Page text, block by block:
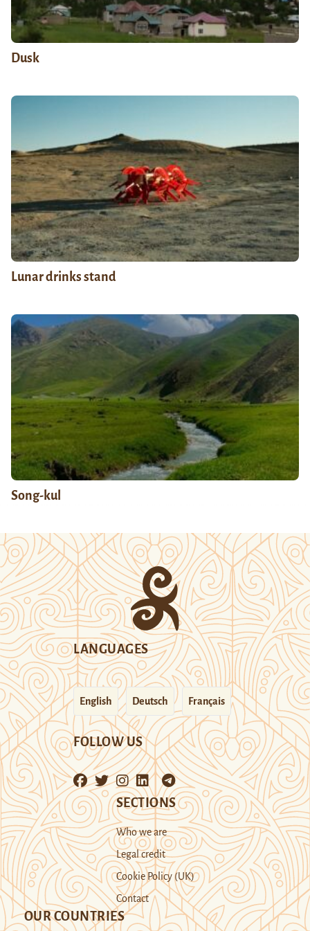
Dusk
Lunar drinks stand
Song-kul
LANGUAGES
English Deutsch Français
FOLLOW US
SECTIONS
Who we are
Legal credit
Cookie Policy (UK)
Contact
OUR COUNTRIES